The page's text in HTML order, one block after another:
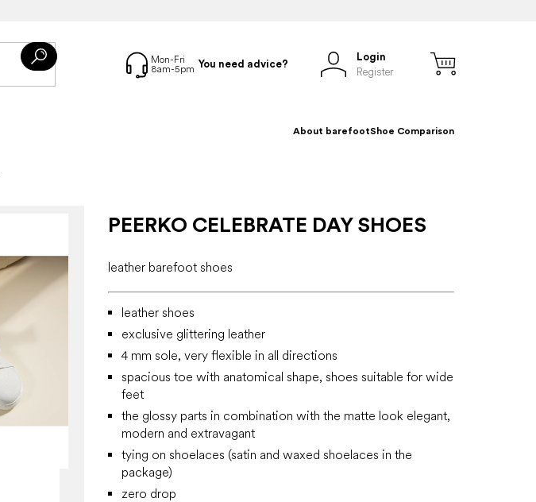
You need advice?
Login
Register
About barefootShoe Comparison
PEERKO CELEBRATE DAY SHOES
leather barefoot shoes
leather shoes
exclusive glittering leather
4 mm sole, very flexible in all directions
spacious toe with anatomical shape, shoes suitable for wide
feet
the glossy parts in combination with the matte look elegant,
modern and extravagant
tying on shoelaces (satin and waxed shoelaces in the
package)
zero drop